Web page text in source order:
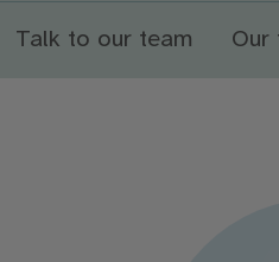
Talk to our team Our